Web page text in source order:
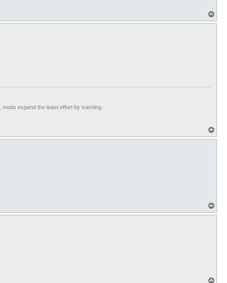
o
expend the least effort by trashing.
o
o